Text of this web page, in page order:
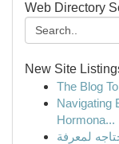
Web Directory
New Site
The Blog
Navigating
Hormona...
لمعرفة